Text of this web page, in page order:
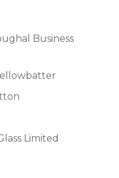
Business
Limited